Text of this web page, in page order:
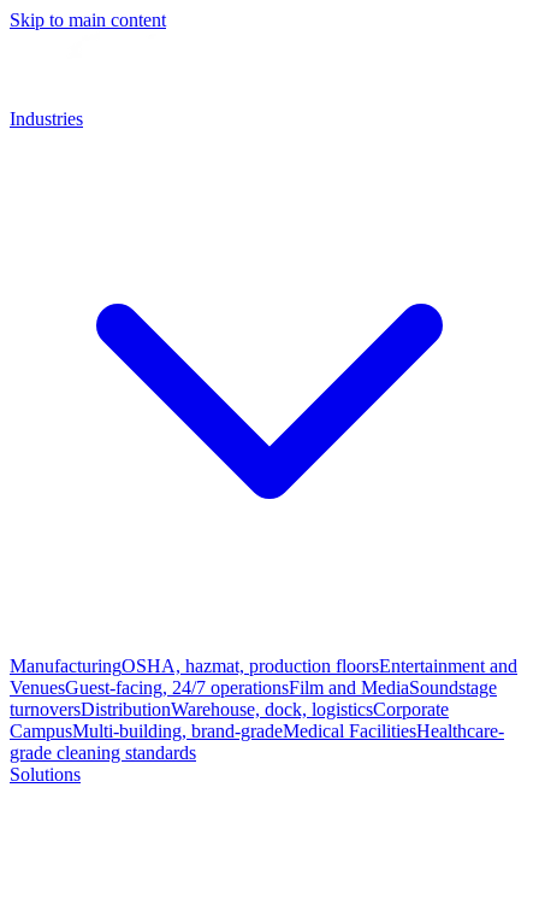
Skip to main content
Industries
ManufacturingOSHA, hazmat, production floorsEntertainment and
VenuesGuest-facing, 24/7 operationsFilm and MediaSoundstage
turnoversDistributionWarehouse, dock, logisticsCorporate
CampusMulti-building, brand-gradeMedical FacilitiesHealthcare-
grade cleaning standards
Solutions